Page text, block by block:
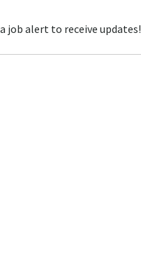
job alert to receive updates!